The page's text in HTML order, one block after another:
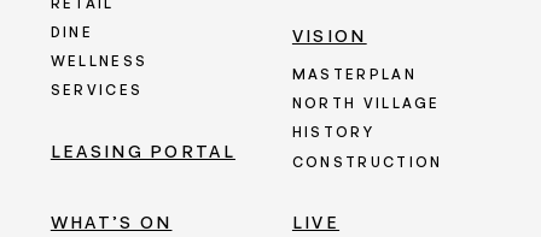
RETAIL
DINE
WELLNESS
SERVICES
WHAT’S ON
LEASING PORTAL
VISION
MASTERPLAN
NORTH VILLAGE
HISTORY
CONSTRUCTION
LIVE